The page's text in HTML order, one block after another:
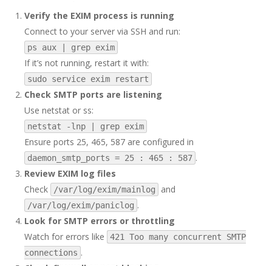
Verify the EXIM process is running
Connect to your server via SSH and run:
ps aux | grep exim
If it’s not running, restart it with:
sudo service exim restart
Check SMTP ports are listening
Use netstat or ss:
netstat -lnp | grep exim
Ensure ports 25, 465, 587 are configured in
daemon_smtp_ports = 25 : 465 : 587 .
Review EXIM log files
Check
/var/log/exim/mainlog and
/var/log/exim/paniclog .
Look for SMTP errors or throttling
Watch for errors like
421 Too many concurrent SMTP
connections .